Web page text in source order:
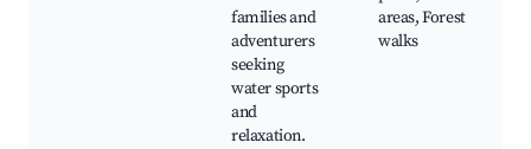
families and
adventurers
seeking
water sports
and
relaxation.
areas, Forest
walks